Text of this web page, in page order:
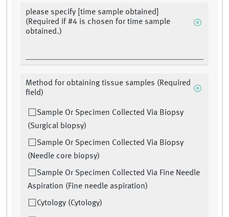
please specify [time sample obtained]
(Required if #4 is chosen for time sample
obtained.)
Method for obtaining tissue samples (Required
field)
Sample Or Specimen Collected Via Biopsy
(Surgical biopsy)
Sample Or Specimen Collected Via Biopsy
(Needle core biopsy)
Sample Or Specimen Collected Via Fine Needle
Aspiration (Fine needle aspiration)
Cytology (Cytology)